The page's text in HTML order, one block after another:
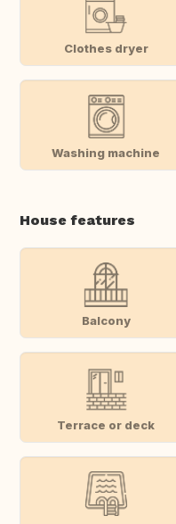
Clothes dryer
Washing machine
House features
Balcony
Terrace or deck